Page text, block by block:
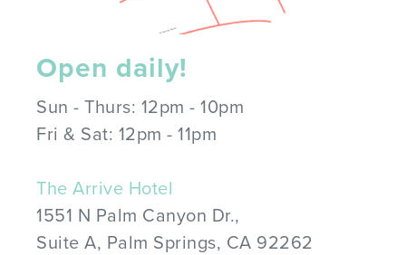
Open daily!
Sun - Thurs: 12pm - 10pm
Fri & Sat: 12pm - 11pm
The Arrive Hotel
1551 N Palm Canyon Dr.,
Suite A, Palm Springs, CA 92262